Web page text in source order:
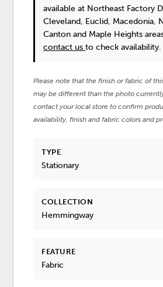
available at Northeast Factory
Cleveland, Euclid, Macedonia,
Canton and Maple Heights
contact usto check availability.
Please note that the finish or fabric of
may be different than the photo
contact your local store to confirm
availability, finish and fabric colors and
TYPE
Stationary
COLLECTION
Hemmingway
FEATURE
Fabric